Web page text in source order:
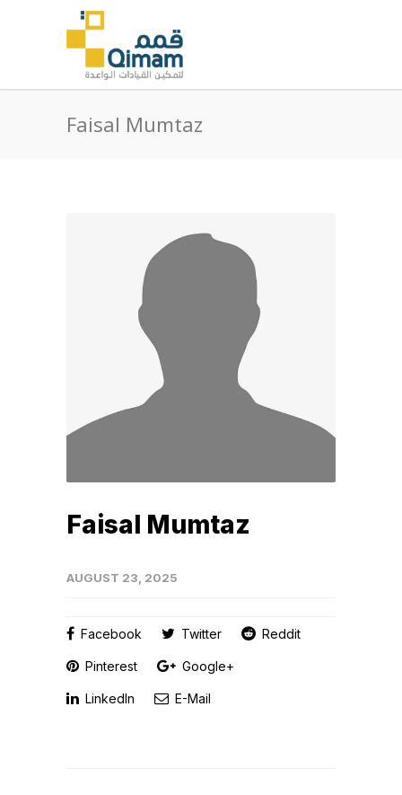
Faisal Mumtaz
Faisal Mumtaz
AUGUST 23, 2025
Facebook Twitter Reddit
Pinterest Google+
LinkedIn E-Mail